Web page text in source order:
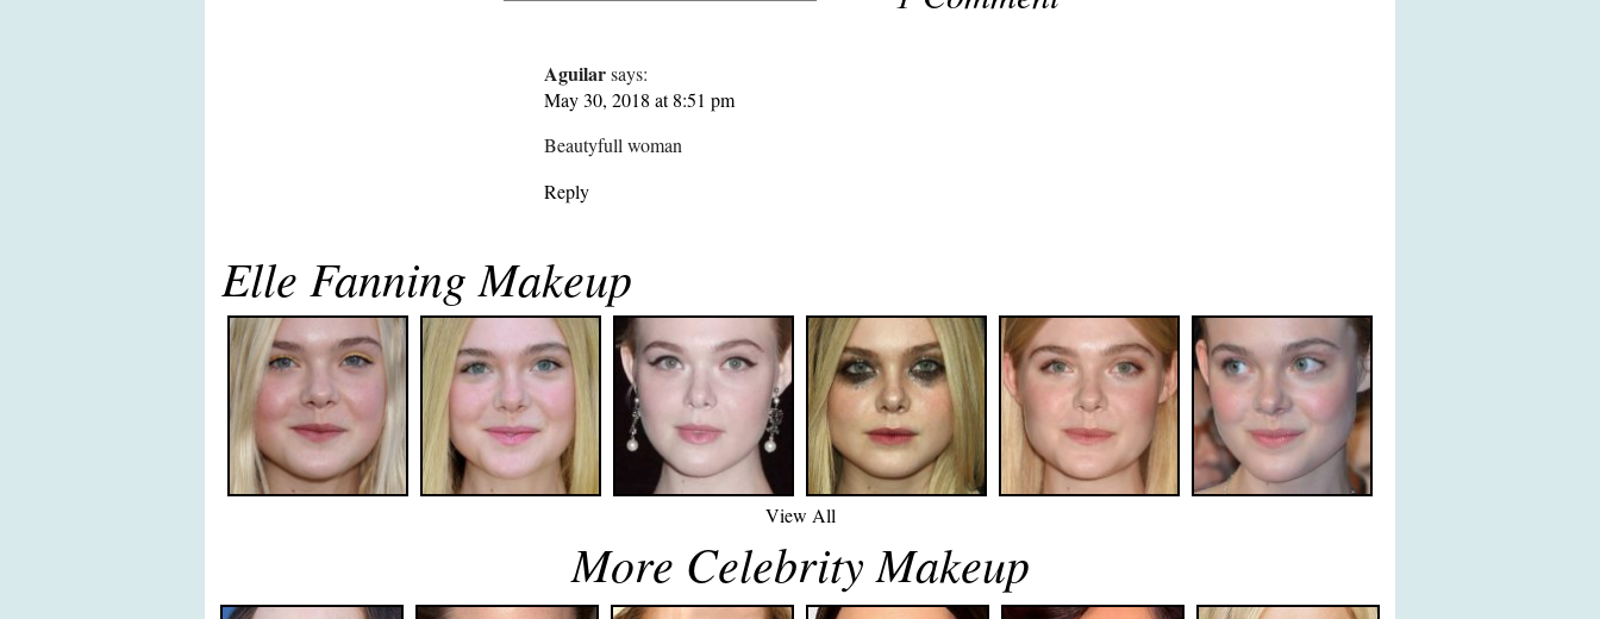
Aguilarsays:
May 30, 2018 at 8:51 pm
Beautyfull woman
Reply
Elle Fanning Makeup
View All
More Celebrity Makeup